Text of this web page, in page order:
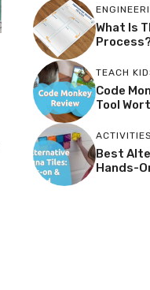
What Is
TEACH
Code
Tool
Best
Hands-